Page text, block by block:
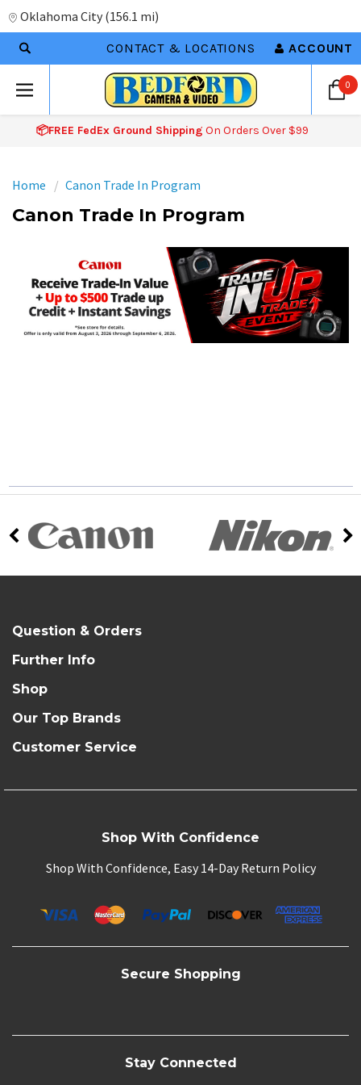
Oklahoma City (156.1 mi)
CONTACT & LOCATIONS ACCOUNT
0
📦FREE FedEx Ground Shipping On Orders Over $99
Home Canon Trade In Program
Canon Trade In Program
Question & Orders
Further Info
Shop
Our Top Brands
Customer Service
Shop With Confidence
Shop With Confidence, Easy 14-Day Return Policy
Secure Shopping
Stay Connected